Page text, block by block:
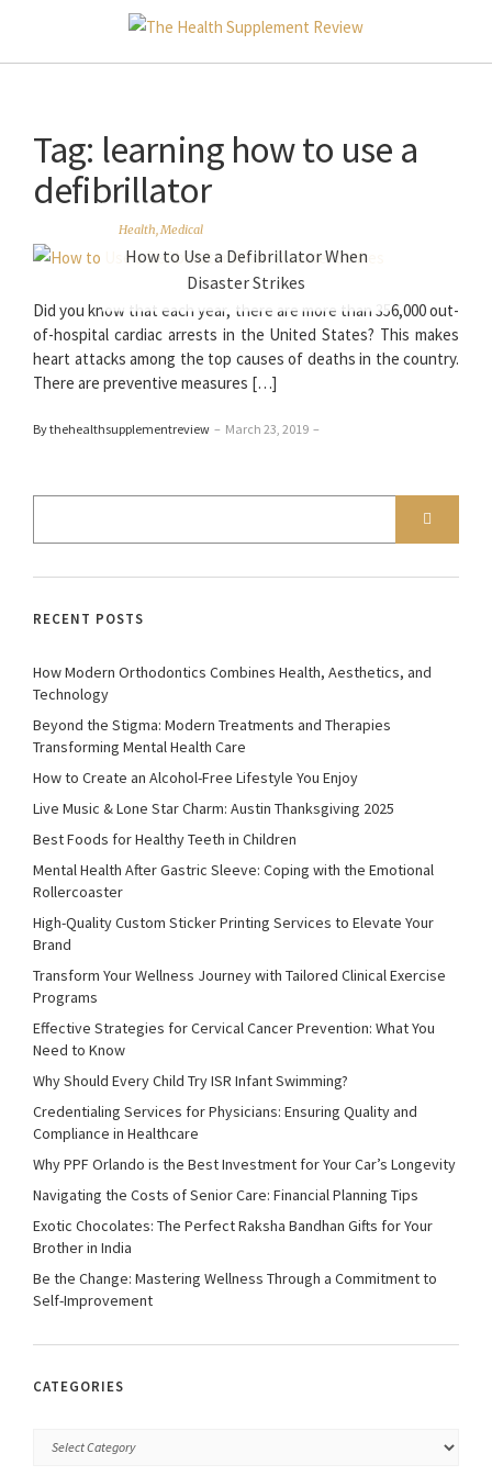
Tag: learning how to use a
defibrillator
Health,Medical
How to Use a Defibrillator When
Disaster Strikes
Did you know that each year, there are more than 356,000 out-
of-hospital cardiac arrests in the United States? This makes
heart attacks among the top causes of deaths in the country.
There are preventive measures […]
By thehealthsupplementreview – March 23, 2019 –
RECENT POSTS
How Modern Orthodontics Combines Health, Aesthetics, and
Technology
Beyond the Stigma: Modern Treatments and Therapies
Transforming Mental Health Care
How to Create an Alcohol-Free Lifestyle You Enjoy
Live Music & Lone Star Charm: Austin Thanksgiving 2025
Best Foods for Healthy Teeth in Children
Mental Health After Gastric Sleeve: Coping with the Emotional
Rollercoaster
High-Quality Custom Sticker Printing Services to Elevate Your
Brand
Transform Your Wellness Journey with Tailored Clinical Exercise
Programs
Effective Strategies for Cervical Cancer Prevention: What You
Need to Know
Why Should Every Child Try ISR Infant Swimming?
Credentialing Services for Physicians: Ensuring Quality and
Compliance in Healthcare
Why PPF Orlando is the Best Investment for Your Car’s Longevity
Navigating the Costs of Senior Care: Financial Planning Tips
Exotic Chocolates: The Perfect Raksha Bandhan Gifts for Your
Brother in India
Be the Change: Mastering Wellness Through a Commitment to
Self-Improvement
CATEGORIES